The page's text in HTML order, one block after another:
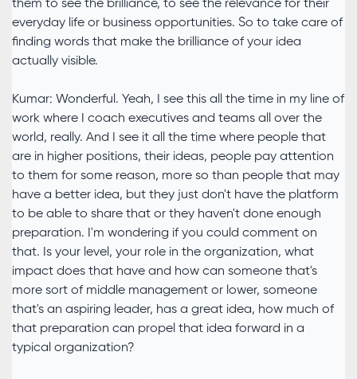
them to see the brilliance, to see the relevance for their
everyday life or business opportunities. So to take care of
finding words that make the brilliance of your idea
actually visible.
Kumar: Wonderful. Yeah, I see this all the time in my line of
work where I coach executives and teams all over the
world, really. And I see it all the time where people that
are in higher positions, their ideas, people pay attention
to them for some reason, more so than people that may
have a better idea, but they just don't have the platform
to be able to share that or they haven't done enough
preparation. I'm wondering if you could comment on
that. Is your level, your role in the organization, what
impact does that have and how can someone that's
more sort of middle management or lower, someone
that's an aspiring leader, has a great idea, how much of
that preparation can propel that idea forward in a
typical organization?